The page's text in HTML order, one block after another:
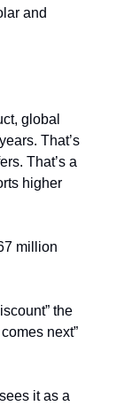
and
global
That’s
That’s a
higher
million
the
next”
sees it as a